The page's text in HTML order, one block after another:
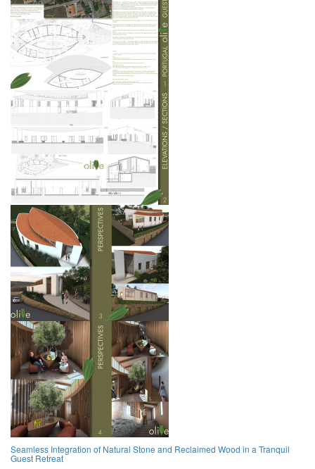
Seamless Integration of Natural Stone and Reclaimed Wood in a Tranquil
Guest Retreat